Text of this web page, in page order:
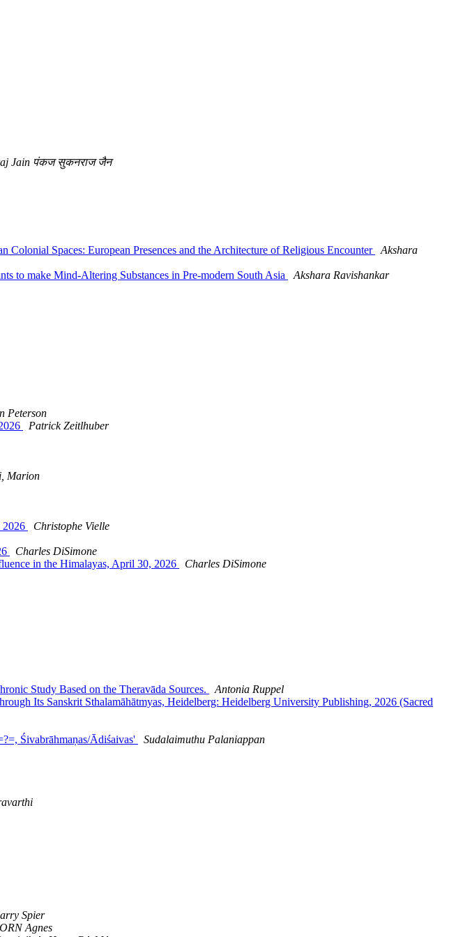
Jain पंकज सुकनराज जैन
Spaces: European Presences and the Architecture of Religious Encounter
Akshara
to make Mind-Altering Substances in Pre-modern South Asia
Akshara Ravishankar
Peterson
Patrick Zeitlhuber
Marion
Christophe Vielle
Charles DiSimone
in the Himalayas, April 30, 2026
Charles DiSimone
Study Based on the Theravāda Sources.
Antonia Ruppel
Its Sanskrit Sthalamāhātmyas, Heidelberg: Heidelberg University Publishing, 2026 (Sacred
Śivabrāhmaṇas/Ādiśaivas'
Sudalaimuthu Palaniappan
Spier
Agnes